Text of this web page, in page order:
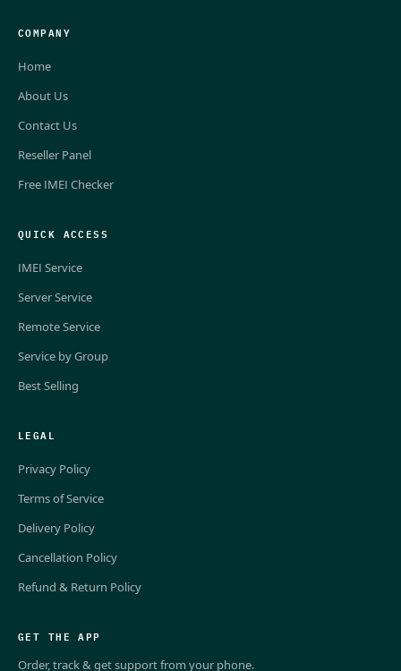
COMPANY
Home
About Us
Contact Us
Reseller Panel
Free IMEI Checker
QUICK ACCESS
IMEI Service
Server Service
Remote Service
Service by Group
Best Selling
LEGAL
Privacy Policy
Terms of Service
Delivery Policy
Cancellation Policy
Refund & Return Policy
GET THE APP
Order, track & get support from your phone.